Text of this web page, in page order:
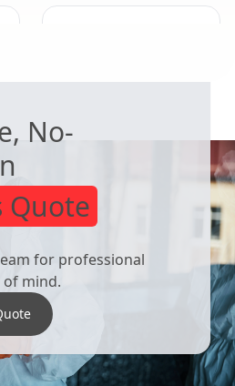
No-
Quote
for professional
of mind.